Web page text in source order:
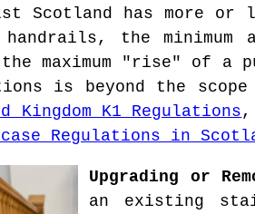
Scotland has more
the minimum
the maximum "rise" of
is beyond the
Kingdom K1 Regulations,
Regulations in
Upgrading or
an existing